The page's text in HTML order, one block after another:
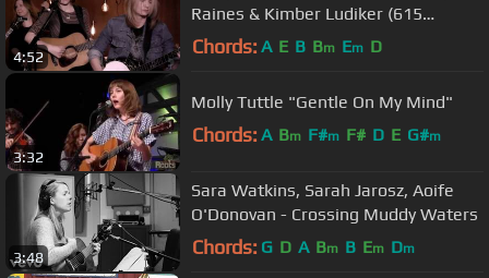
4:52
Raines & Kimber Ludiker (615
Sessions)
Chords: A E B Bm Em D
3:32
Molly Tuttle "Gentle On My Mind"
Chords: A Bm F#m F# D E G#m
3:48
Sara Watkins, Sarah Jarosz, Aoife
O'Donovan - Crossing Muddy Waters
Chords: G D A Bm B Em Dm